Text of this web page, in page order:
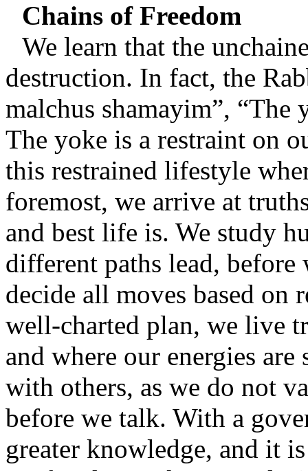
Chains of Freedom
We learn that the
destruction. In fact, the
malchus shamayim”,
The yoke is a restraint on
this restrained lifestyle
foremost, we arrive at
and best life is. We study
different paths lead, before
decide all moves based on
well-charted plan, we live
and where our energies
with others, as we do not
before we talk. With a
greater knowledge, and it